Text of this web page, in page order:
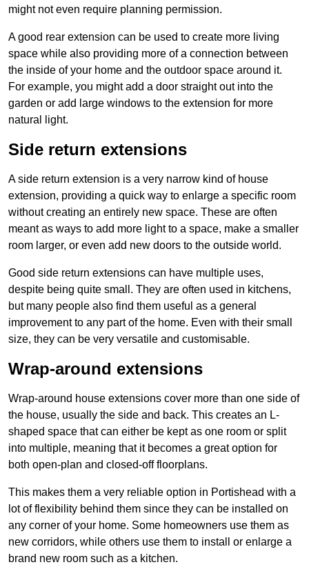
might not even require planning permission.
A good rear extension can be used to create more living
space while also providing more of a connection between
the inside of your home and the outdoor space around it.
For example, you might add a door straight out into the
garden or add large windows to the extension for more
natural light.
Side return extensions
A side return extension is a very narrow kind of house
extension, providing a quick way to enlarge a specific room
without creating an entirely new space. These are often
meant as ways to add more light to a space, make a smaller
room larger, or even add new doors to the outside world.
Good side return extensions can have multiple uses,
despite being quite small. They are often used in kitchens,
but many people also find them useful as a general
improvement to any part of the home. Even with their small
size, they can be very versatile and customisable.
Wrap-around extensions
Wrap-around house extensions cover more than one side of
the house, usually the side and back. This creates an L-
shaped space that can either be kept as one room or split
into multiple, meaning that it becomes a great option for
both open-plan and closed-off floorplans.
This makes them a very reliable option in Portishead with a
lot of flexibility behind them since they can be installed on
any corner of your home. Some homeowners use them as
new corridors, while others use them to install or enlarge a
brand new room such as a kitchen.